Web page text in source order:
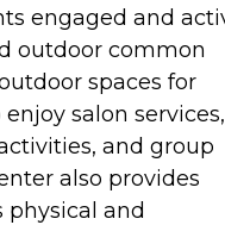
engaged and
outdoor common
spaces for
salon services,
and group
also provides
physical and